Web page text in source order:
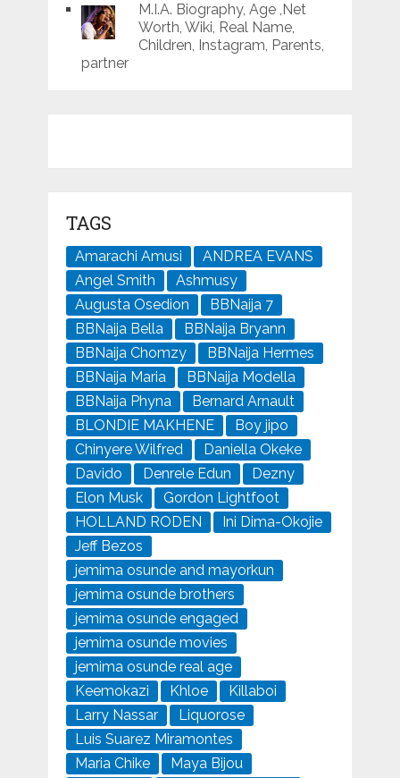
M.I.A. Biography, Age ,Net
Worth, Wiki, Real Name,
Children, Instagram, Parents,
partner
TAGS
Amarachi Amusi
ANDREA EVANS
Angel Smith
Ashmusy
Augusta Osedion
BBNaija 7
BBNaija Bella
BBNaija Bryann
BBNaija Chomzy
BBNaija Hermes
BBNaija Maria
BBNaija Modella
BBNaija Phyna
Bernard Arnault
BLONDIE MAKHENE
Boy jipo
Chinyere Wilfred
Daniella Okeke
Davido
Denrele Edun
Dezny
Elon Musk
Gordon Lightfoot
HOLLAND RODEN
Ini Dima-Okojie
Jeff Bezos
jemima osunde and mayorkun
jemima osunde brothers
jemima osunde engaged
jemima osunde movies
jemima osunde real age
Keemokazi
Khloe
Killaboi
Larry Nassar
Liquorose
Luis Suarez Miramontes
Maria Chike
Maya Bijou